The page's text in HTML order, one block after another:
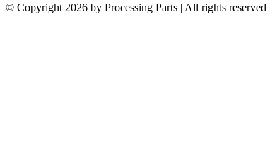
© Copyright 2026 by Processing Parts | All rights reserved